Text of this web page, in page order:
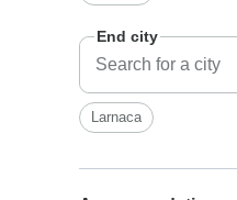
End city
Larnaca